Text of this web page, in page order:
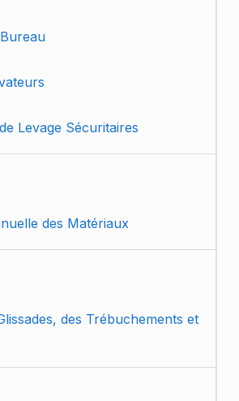
Levage Sécuritaires
des Matériaux
des Trébuchements et